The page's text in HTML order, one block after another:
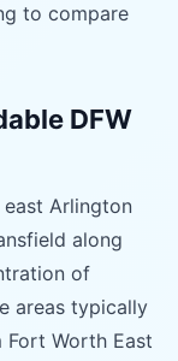
to compare
DFW
Arlington
along
of
areas typically
Fort Worth East